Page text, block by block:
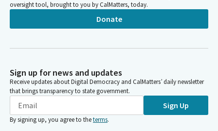
oversight tool, brought to you by CalMatters, today.
Donate
Sign up for news and updates
Receive updates about Digital Democracy and CalMatters’ daily newsletter
that brings transparency to state government.
Sign Up
By signing up, you agree to theterms.